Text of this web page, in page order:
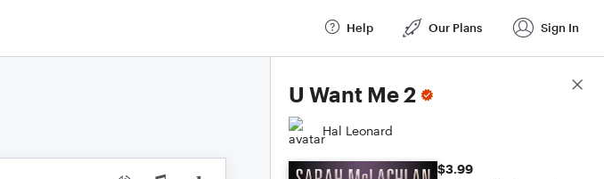
Help Our Plans Sign In
U Want Me 2
Hal Leonard
$3.99
Score Details